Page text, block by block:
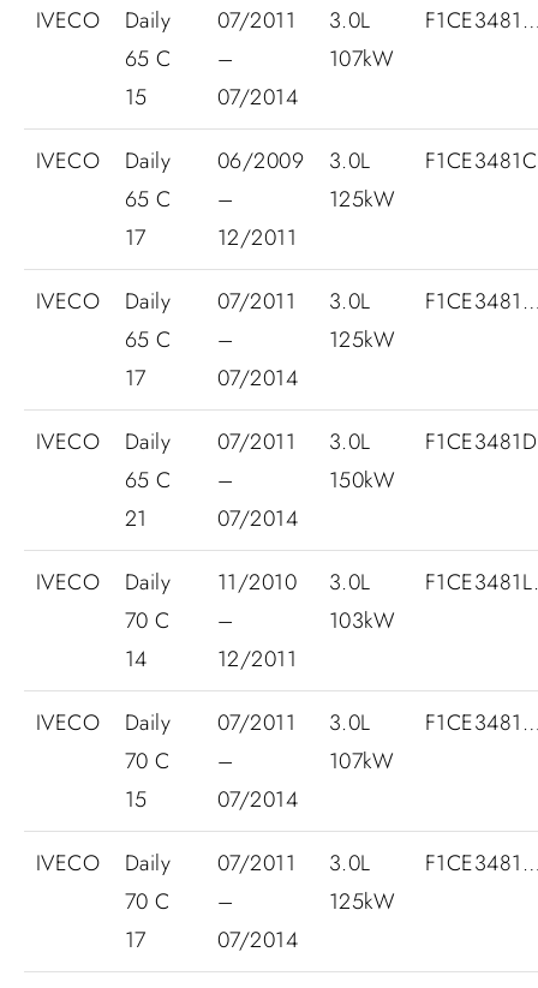
IVECO
Daily
65 C
15
07/2011
–
07/2014
3.0L
107kW
IVECO
Daily
65 C
17
06/2009
–
12/2011
3.0L
125kW
IVECO
Daily
65 C
17
07/2011
–
07/2014
3.0L
125kW
IVECO
Daily
65 C
21
07/2011
–
07/2014
3.0L
150kW
IVECO
Daily
70 C
14
11/2010
–
12/2011
3.0L
103kW
IVECO
Daily
70 C
15
07/2011
–
07/2014
3.0L
107kW
IVECO
Daily
70 C
17
07/2011
–
07/2014
3.0L
125kW